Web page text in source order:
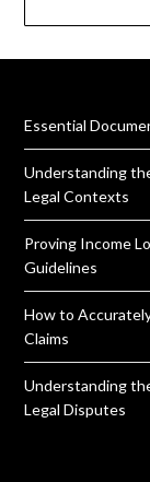
Essential
Understanding
Legal Contexts
Proving Income
Guidelines
How to
Claims
Understanding
Legal Disputes